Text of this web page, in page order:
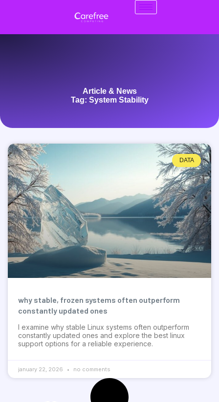
Article & News
Tag: System Stability
DATA
why stable, frozen systems often outperform
constantly updated ones
I examine why stable Linux systems often outperform
constantly updated ones and explore the best linux
support options for a reliable experience.
january 22, 2026 no comments